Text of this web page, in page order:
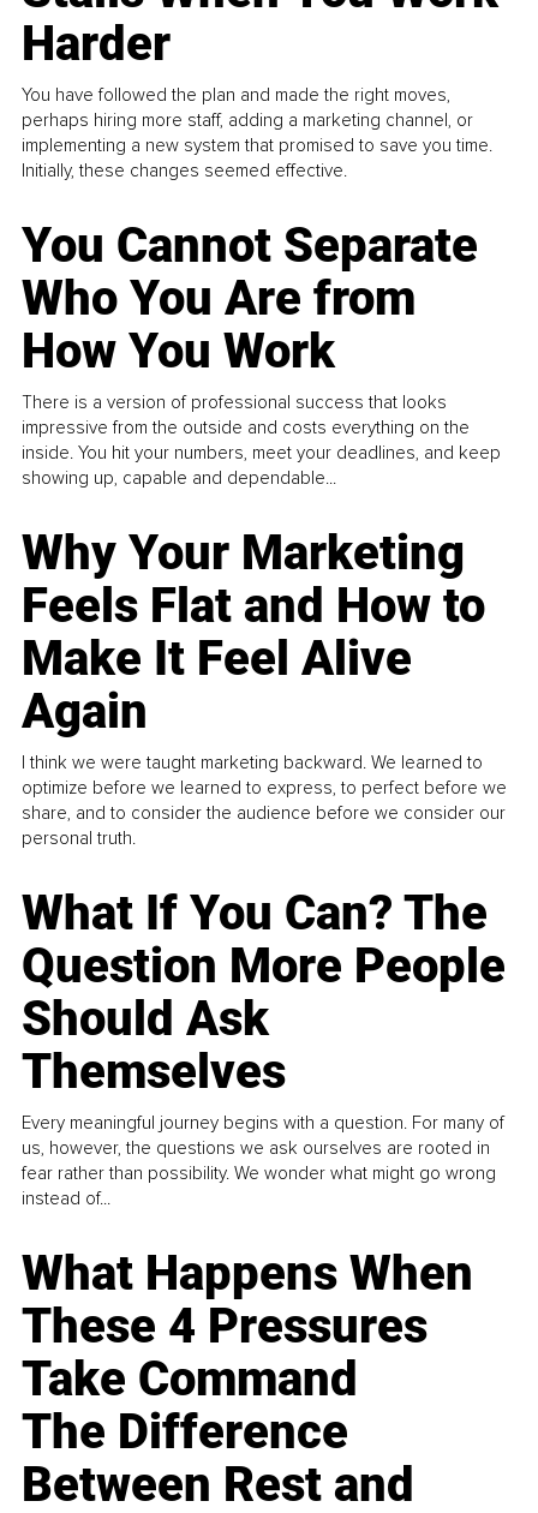
Harder
You have followed the plan and made the right moves,
perhaps hiring more staff, adding a marketing channel, or
implementing a new system that promised to save you time.
Initially, these changes seemed effective.
You Cannot Separate
Who You Are from
How You Work
There is a version of professional success that looks
impressive from the outside and costs everything on the
inside. You hit your numbers, meet your deadlines, and keep
showing up, capable and dependable...
Why Your Marketing
Feels Flat and How to
Make It Feel Alive
Again
I think we were taught marketing backward. We learned to
optimize before we learned to express, to perfect before we
share, and to consider the audience before we consider our
personal truth.
What If You Can? The
Question More People
Should Ask
Themselves
Every meaningful journey begins with a question. For many of
us, however, the questions we ask ourselves are rooted in
fear rather than possibility. We wonder what might go wrong
instead of...
What Happens When
These 4 Pressures
Take Command
The Difference
Between Rest and